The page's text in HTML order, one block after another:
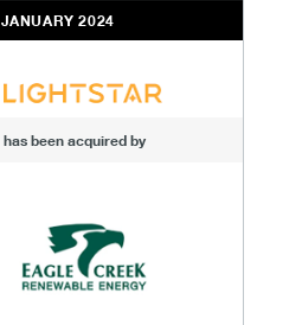
JANUARY 2024
has been acquired by